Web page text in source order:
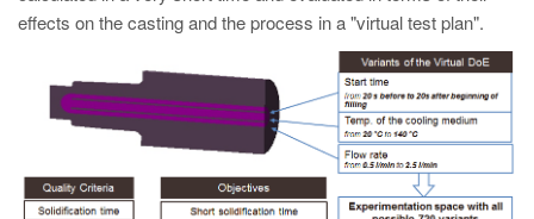
effects on the casting and the process in a "virtual test plan".